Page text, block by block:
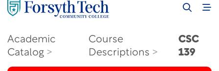
Academic
Catalog
Course
Descriptions
CSC
139